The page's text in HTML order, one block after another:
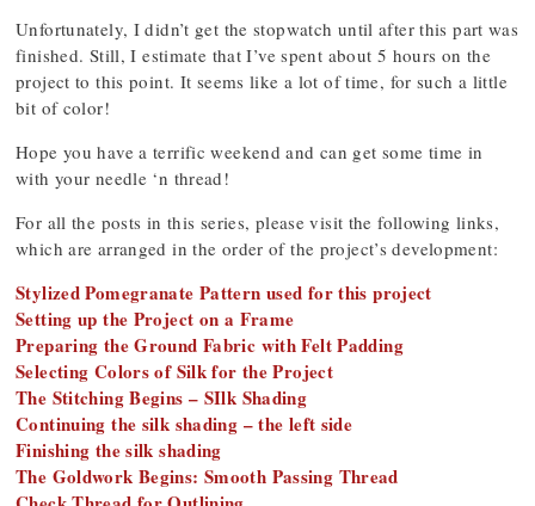
Unfortunately, I didn’t get the stopwatch until after this part was
finished. Still, I estimate that I’ve spent about 5 hours on the
project to this point. It seems like a lot of time, for such a little
bit of color!
Hope you have a terrific weekend and can get some time in
with your needle ‘n thread!
For all the posts in this series, please visit the following links,
which are arranged in the order of the project’s development:
Stylized Pomegranate Pattern used for this project
Setting up the Project on a Frame
Preparing the Ground Fabric with Felt Padding
Selecting Colors of Silk for the Project
The Stitching Begins – SIlk Shading
Continuing the silk shading – the left side
Finishing the silk shading
The Goldwork Begins: Smooth Passing Thread